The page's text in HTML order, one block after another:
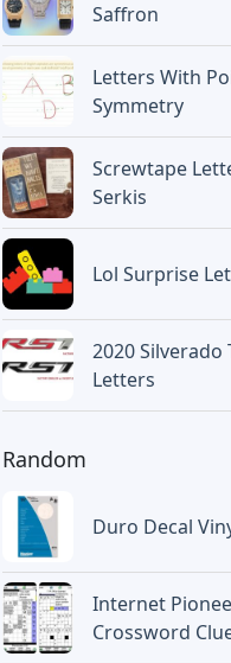
Saffron
Letters With
Symmetry
Screwtape
Serkis
Lol Surprise
2020 Silverado
Letters
Random
Duro Decal
Internet
Crossword